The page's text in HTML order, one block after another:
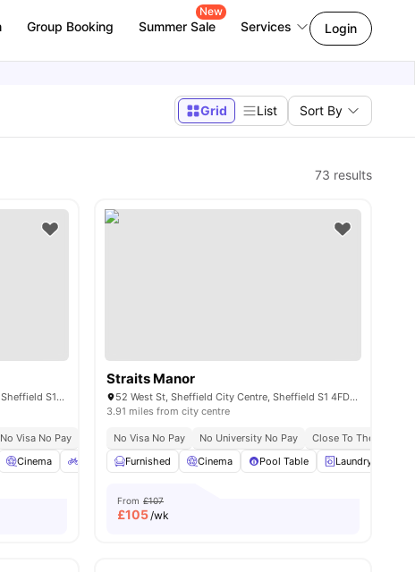
Group Booking Summer Sale
New
Services Login
Grid List Sort By
73 results
3 Portobello St, Sheffield City Centre, Sheffield S1 4AT, United Kingdom
No Visa No Pay No University No Pay
Dual Occupancy Available
Cinema Bicycle Storage View all21amenities
Straits Manor
52 West St, Sheffield City Centre, Sheffield S1 4FD, United Kingdom
3.91 miles from city centre
No Visa No Pay No University No Pay
Close To The
Furnished
Cinema Pool Table Laundry
From £107
£105/wk